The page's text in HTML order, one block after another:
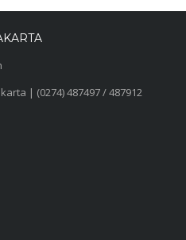
| (0274) 487497 / 487912